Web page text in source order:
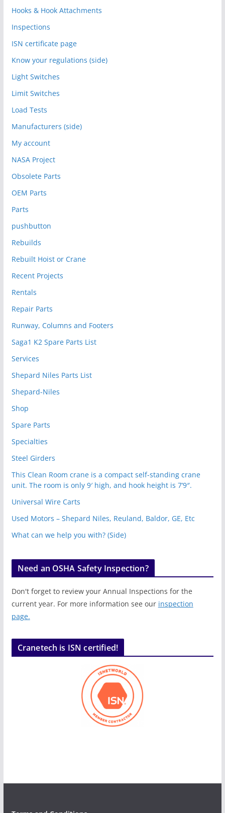
Hooks & Hook Attachments
Inspections
ISN certificate page
Know your regulations (side)
Light Switches
Limit Switches
Load Tests
Manufacturers (side)
My account
NASA Project
Obsolete Parts
OEM Parts
Parts
pushbutton
Rebuilds
Rebuilt Hoist or Crane
Recent Projects
Rentals
Repair Parts
Runway, Columns and Footers
Saga1 K2 Spare Parts List
Services
Shepard Niles Parts List
Shepard-Niles
Shop
Spare Parts
Specialties
Steel Girders
This Clean Room crane is a compact self-standing crane
unit. The room is only 9′ high, and hook height is 7’9″.
Universal Wire Carts
Used Motors – Shepard Niles, Reuland, Baldor, GE, Etc
What can we help you with? (Side)
Need an OSHA Safety Inspection?
Don't forget to review your Annual Inspections for the
current year. For more information see our inspection
page.
Cranetech is ISN certified!